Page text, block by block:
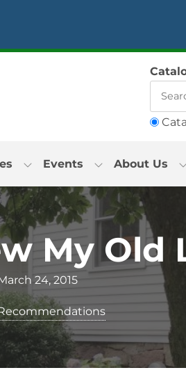
Events About Us
My Old
24, 2015